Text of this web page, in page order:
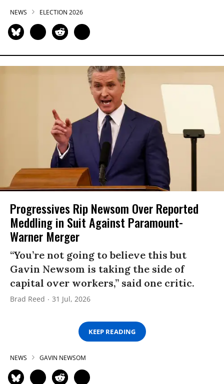
NEWS ELECTION 2026
Progressives Rip Newsom Over Reported
Meddling in Suit Against Paramount-
Warner Merger
“You’re not going to believe this but
Gavin Newsom is taking the side of
capital over workers,” said one critic.
Brad Reed 31 Jul, 2026
KEEP READING
NEWS GAVIN NEWSOM